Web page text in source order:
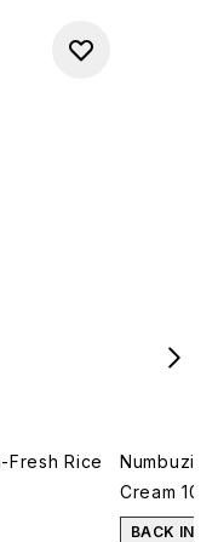
Fresh Rice
Numbuzin
Cream 10ml
BACK IN